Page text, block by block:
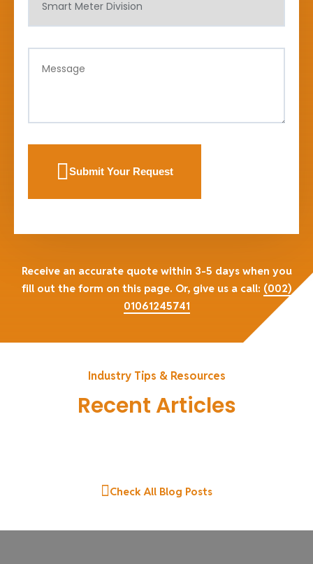
Submit Your Request
Receive an accurate quote within 3-5 days when you
fill out the form on this page. Or, give us a call: (002)
01061245741
Industry Tips & Resources
Recent Articles
Check All Blog Posts